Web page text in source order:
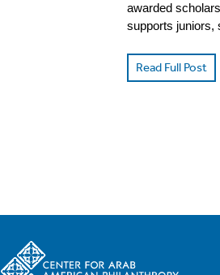
awarded
supports juniors,
Read Full Post